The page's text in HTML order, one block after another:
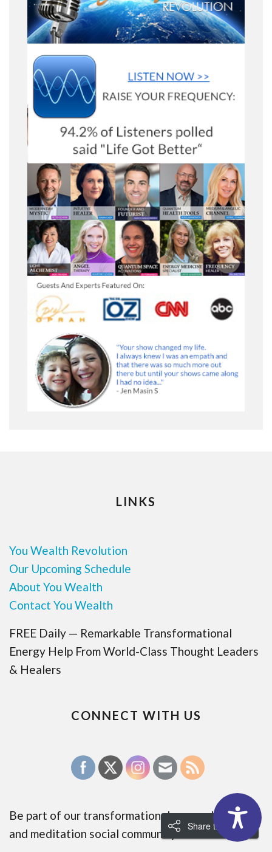
LINKS
You Wealth Revolution
Our Upcoming Schedule
About You Wealth
Contact You Wealth
FREE Daily — Remarkable Transformational
Energy Help From World-Class Thought Leaders
& Healers
CONNECT WITH US
Be part of our transformational energy healing
and meditation social community:
Share the Love!